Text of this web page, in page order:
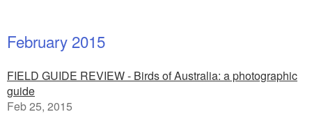
February 2015
FIELD GUIDE REVIEW - Birds of Australia: a photographic
guide
Feb 25, 2015